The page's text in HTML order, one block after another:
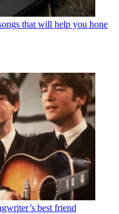
that will help you hone
best friend